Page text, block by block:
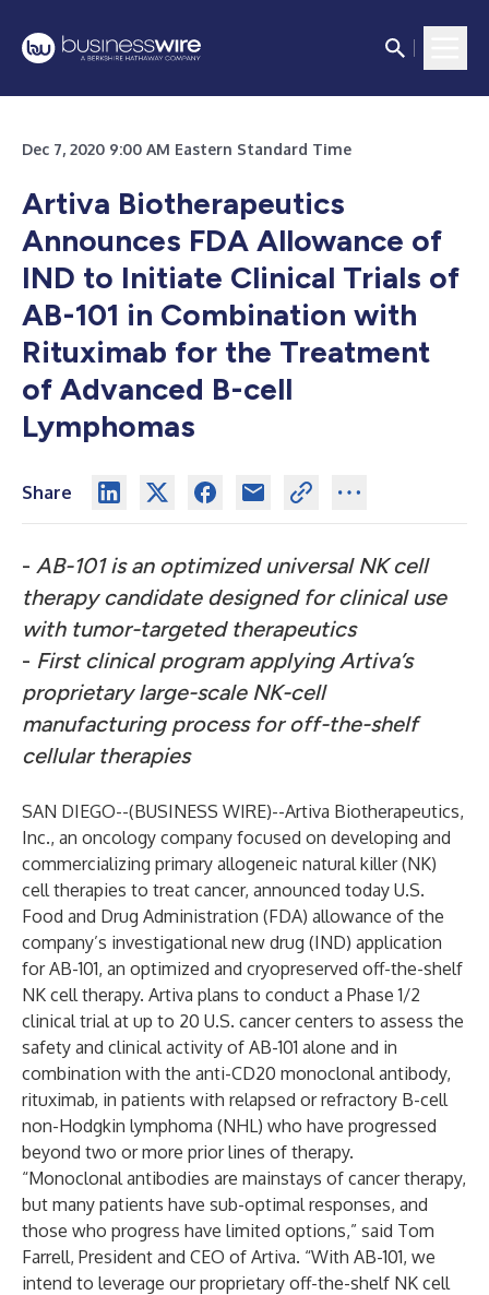
Dec 7, 2020 9:00 AM Eastern Standard Time
Artiva Biotherapeutics
Announces FDA Allowance of
IND to Initiate Clinical Trials of
AB-101 in Combination with
Rituximab for the Treatment
of Advanced B-cell
Lymphomas
Share
- AB-101 is an optimized universal NK cell
therapy candidate designed for clinical use
with tumor-targeted therapeutics
- First clinical program applying Artiva’s
proprietary large-scale NK-cell
manufacturing process for off-the-shelf
cellular therapies
SAN DIEGO--(BUSINESS WIRE)--Artiva Biotherapeutics,
Inc., an oncology company focused on developing and
commercializing primary allogeneic natural killer (NK)
cell therapies to treat cancer, announced today U.S.
Food and Drug Administration (FDA) allowance of the
company’s investigational new drug (IND) application
for AB-101, an optimized and cryopreserved off-the-shelf
NK cell therapy. Artiva plans to conduct a Phase 1/2
clinical trial at up to 20 U.S. cancer centers to assess the
safety and clinical activity of AB-101 alone and in
combination with the anti-CD20 monoclonal antibody,
rituximab, in patients with relapsed or refractory B-cell
non-Hodgkin lymphoma (NHL) who have progressed
beyond two or more prior lines of therapy.
“Monoclonal antibodies are mainstays of cancer therapy,
but many patients have sub-optimal responses, and
those who progress have limited options,” said Tom
Farrell, President and CEO of Artiva. “With AB-101, we
intend to leverage our proprietary off-the-shelf NK cell